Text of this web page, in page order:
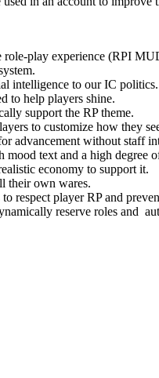
role-play experience (RPI
intelligence to our IC politics.
to help players shine.
support the RP theme.
to customize how they
advancement without staff
mood text and a high degree
economy to support it.
their own wares.
respect player RP and
reserve roles and